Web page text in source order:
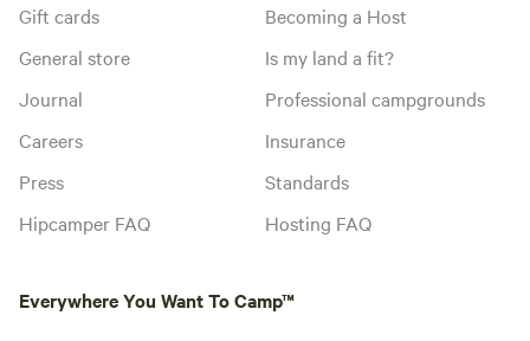
Gift cards
General store
Journal
Careers
Press
Hipcamper FAQ
Becoming a Host
Is my land a fit?
Professional campgrounds
Insurance
Standards
Hosting FAQ
Everywhere You Want To Camp™